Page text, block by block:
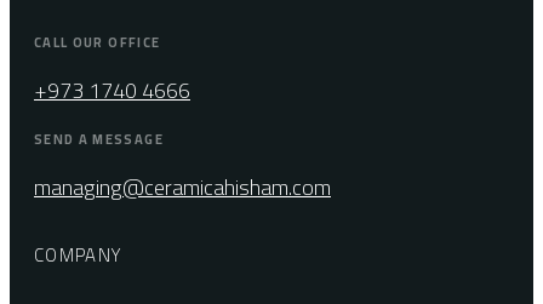
CALL OUR OFFICE
+973 1740 4666
SEND A MESSAGE
managing@ceramicahisham.com
COMPANY